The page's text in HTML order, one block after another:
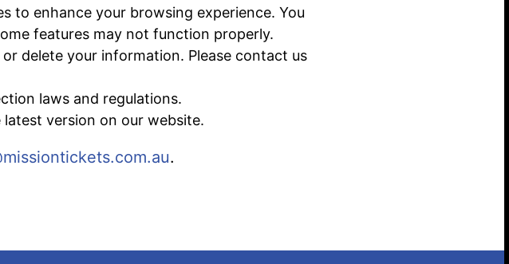
Search website
to enhance your browsing experience. You
features may not function properly.
delete your information. Please contact us
laws and regulations.
version on our website.
.